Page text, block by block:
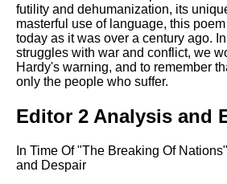
futility and dehumanization, its
masterful use of language, this
today as it was over a century ago. In
struggles with war and conflict, we
Hardy's warning, and to remember
only the people who suffer.
Editor 2 Analysis and
In Time Of "The Breaking Of
and Despair